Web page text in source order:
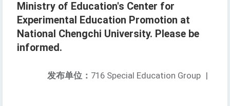
Ministry of Education's Center for
Experimental Education Promotion at
National Chengchi University. Please be
informed.
发布单位： 716 Special Education Group |